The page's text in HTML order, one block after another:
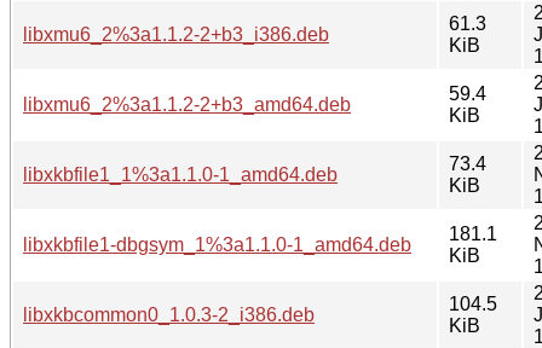
libxmu6_2%3a1.1.2-2+b3_i386.deb
61.3
KiB
libxmu6_2%3a1.1.2-2+b3_amd64.deb
59.4
KiB
libxkbfile1_1%3a1.1.0-1_amd64.deb
73.4
KiB
libxkbfile1-dbgsym_1%3a1.1.0-1_amd64.deb
181.1
KiB
libxkbcommon0_1.0.3-2_i386.deb
104.5
KiB